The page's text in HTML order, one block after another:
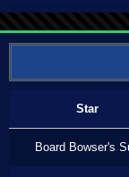
Star
Board Bowser's